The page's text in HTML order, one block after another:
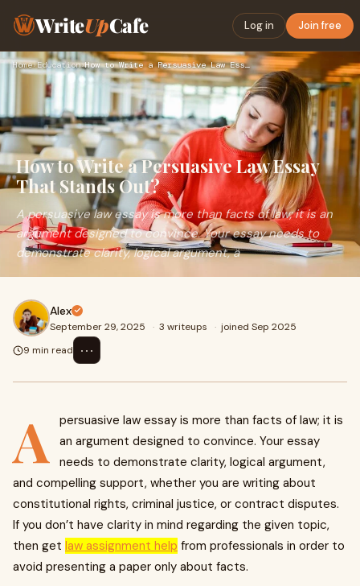
WriteUpCafe Log in Join free
Home›Education› How to Write a Persuasive Law Essay That Stands Out?
How to Write a Persuasive Law Essay
That Stands Out?
A persuasive law essay is more than facts of law; it is an
argument designed to convince. Your essay needs to
demonstrate clarity, logical argument, a
Alex
September 29, 2025 · 3 writeups · joined Sep 2025
9 min read
⋯
A
persuasive law essay is more than facts of law; it is
an argument designed to convince. Your essay
needs to demonstrate clarity, logical argument,
and compelling support, whether you are writing about
constitutional rights, criminal justice, or contract disputes.
If you don’t have clarity in mind regarding the given topic,
then get law assignment help from professionals in order to
avoid presenting a paper only about facts.